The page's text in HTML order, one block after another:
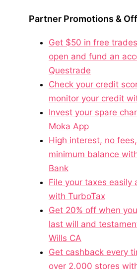
Partner Promotions &
Get $50 in free
open and fund an
Questrade
Check your credit
monitor your credit
Invest your spare
Moka App
High interest, no
minimum balance
Bank
File your taxes easily
with TurboTax
Get 20% off when
last will and
Wills CA
Get cashback every
over 2,000 stores